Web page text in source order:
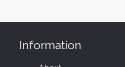
Information